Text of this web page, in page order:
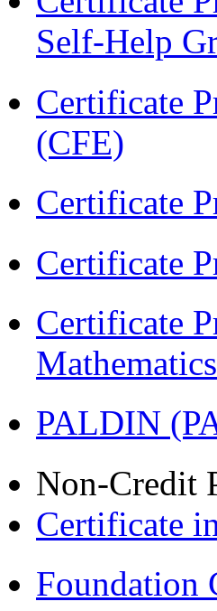
Self-Help
Certificate
(CFE)
Certificate
Certificate
Certificate
PALDIN
Non-Credit
Certificate
Foundation